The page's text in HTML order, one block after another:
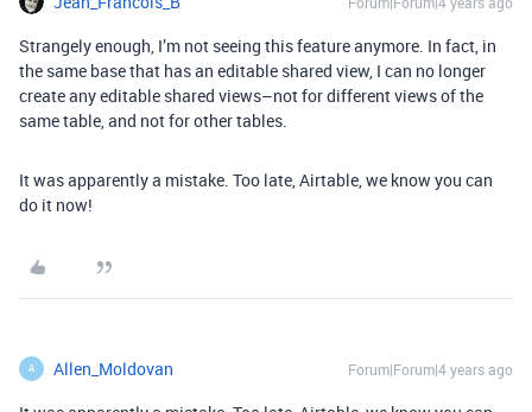
Strangely enough, I’m not seeing this feature anymore. In fact, in
the same base that has an editable shared view, I can no longer
create any editable shared views–not for different views of the
same table, and not for other tables.
It was apparently a mistake. Too late, Airtable, we know you can
do it now!
A Allen_Moldovan Forum|Forum|4 years ago